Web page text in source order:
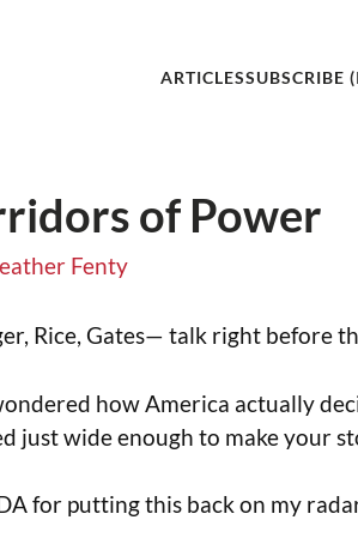
ARTICLESSUBSCRIBE
of Power
Fenty
Rice, Gates— talk right before
how America actually
just wide enough to make your
for putting this back on my